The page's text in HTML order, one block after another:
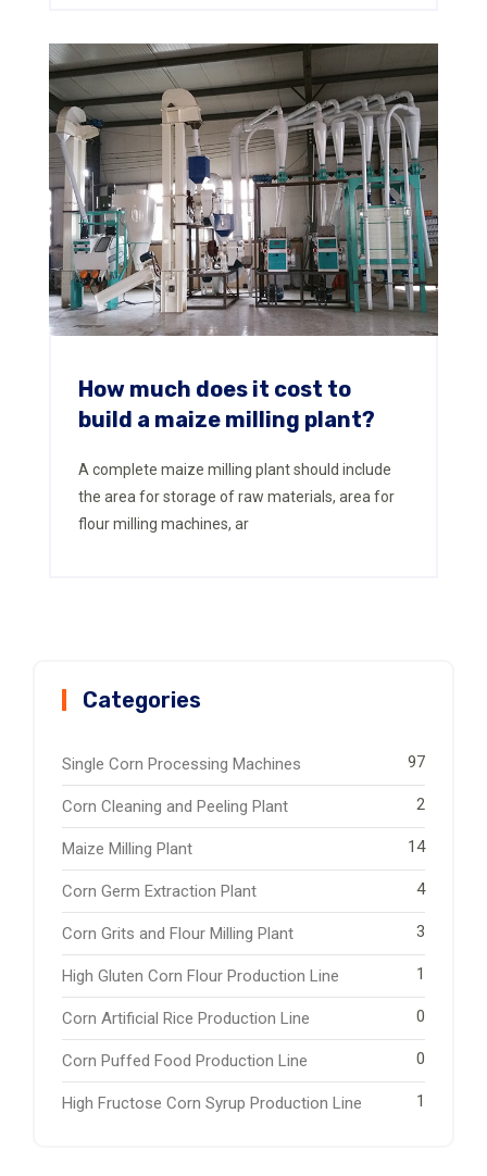
How much does it cost to
build a maize milling plant?
A complete maize milling plant should include
the area for storage of raw materials, area for
flour milling machines, ar
Categories
Single Corn Processing Machines 97
Corn Cleaning and Peeling Plant 2
Maize Milling Plant 14
Corn Germ Extraction Plant 4
Corn Grits and Flour Milling Plant 3
High Gluten Corn Flour Production Line 1
Corn Artificial Rice Production Line 0
Corn Puffed Food Production Line 0
High Fructose Corn Syrup Production Line 1